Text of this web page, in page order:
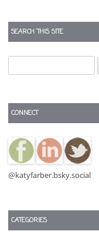
SEARCH THIS SITE
for:
CONNECT
@katyfarber.bsky.social
CATEGORIES